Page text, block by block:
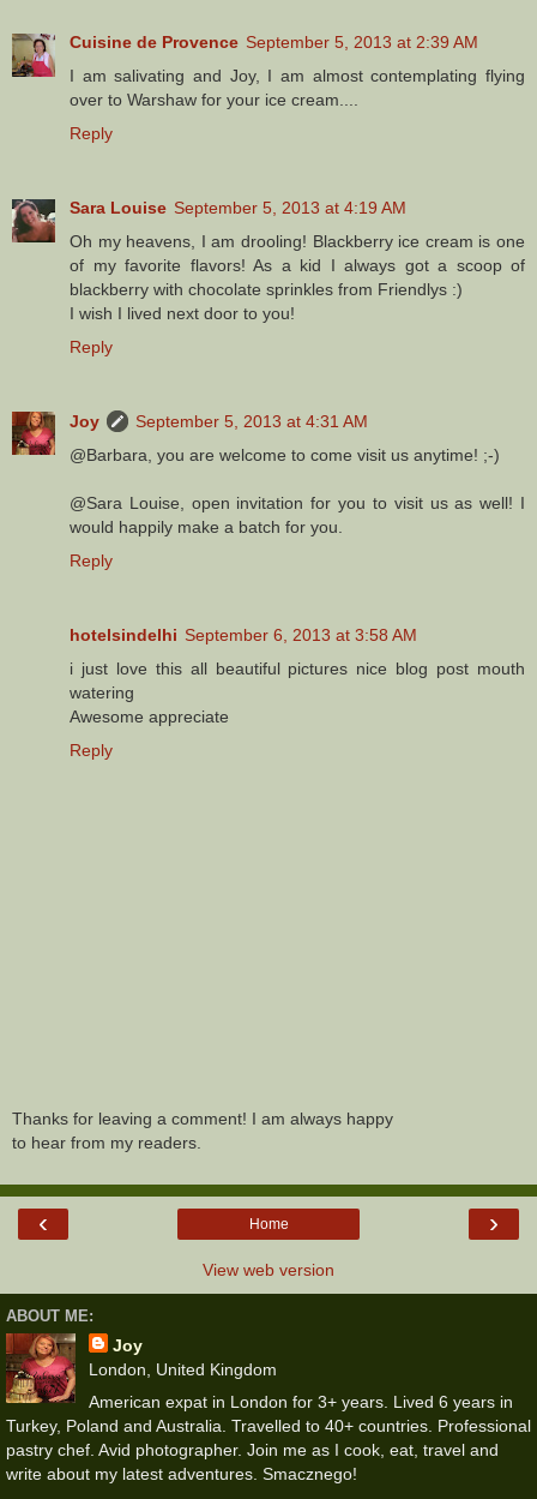
Cuisine de Provence September 5, 2013 at 2:39 AM
I am salivating and Joy, I am almost contemplating flying
over to Warshaw for your ice cream....
Reply
Sara Louise September 5, 2013 at 4:19 AM
Oh my heavens, I am drooling! Blackberry ice cream is one
of my favorite flavors! As a kid I always got a scoop of
blackberry with chocolate sprinkles from Friendlys :)
I wish I lived next door to you!
Reply
Joy
September 5, 2013 at 4:31 AM
@Barbara, you are welcome to come visit us anytime! ;-)
@Sara Louise, open invitation for you to visit us as well! I
would happily make a batch for you.
Reply
hotelsindelhi September 6, 2013 at 3:58 AM
i just love this all beautiful pictures nice blog post mouth
watering
Awesome appreciate
Reply
Thanks for leaving a comment! I am always happy
to hear from my readers.
‹ ›
Home
View web version
ABOUT ME:
Joy
London, United Kingdom
American expat in London for 3+ years. Lived 6 years in
Turkey, Poland and Australia. Travelled to 40+ countries. Professional
pastry chef. Avid photographer. Join me as I cook, eat, travel and
write about my latest adventures. Smacznego!